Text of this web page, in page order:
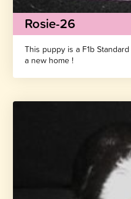
Rosie-26
This puppy is a F1b
a new home !